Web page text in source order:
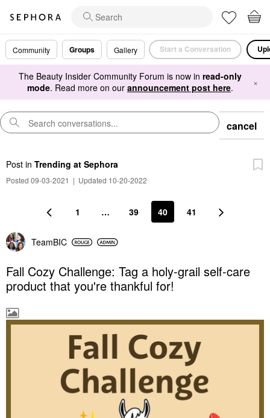
Community Groups Gallery Start a Conversation
The Beauty Insider Community Forum is now in read-only
mode. Read more on our announcement post here. ×
cancel
Post in Trending at Sephora
Posted 09-03-2021 | Updated 10-20-2022
1 … 39 40 41
TeamBIC
Fall Cozy Challenge: Tag a holy-grail self-care
product that you're thankful for!